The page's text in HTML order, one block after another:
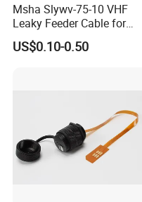
Msha Slywv-75-10 VHF
Leaky Feeder Cable for
Tunnel, Mine
Communication
US$0.10-0.50